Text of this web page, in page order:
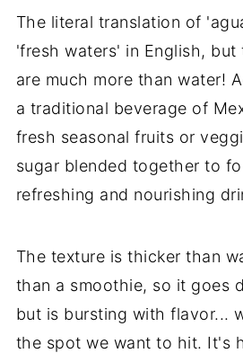
The literal translation of
'fresh waters' in English, but
are much more than water!
a traditional beverage of
fresh seasonal fruits or
sugar blended together to
refreshing and nourishing
The texture is thicker than
than a smoothie, so it goes
but is bursting with flavor...
the spot we want to hit. It's